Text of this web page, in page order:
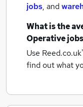
jobs, and
What is the
Operative jobs
Use
find out what